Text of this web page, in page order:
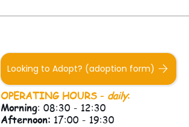
Looking to Adopt? (adoption form)
OPERATING HOURS - daily:
Morning: 08:30 - 12:30
Afternoon: 17:00 - 19:30